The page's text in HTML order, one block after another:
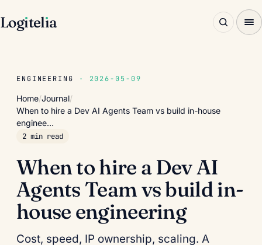
Logıtelıa
ENGINEERING · 2026-05-09
Home/Journal/
When to hire a Dev AI Agents Team vs build in-house
enginee…
2 min read
When to hire a Dev AI
Agents Team vs build in-
house engineering
Cost, speed, IP ownership, scaling. A